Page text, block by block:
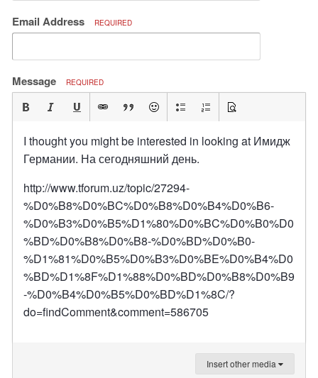
Email Address REQUIRED
Message REQUIRED
I thought you might be interested in looking at Имидж
Германии. На сегодняшний день.
http://www.tforum.uz/topic/27294-
%D0%B8%D0%BC%D0%B8%D0%B4%D0%B6-
%D0%B3%D0%B5%D1%80%D0%BC%D0%B0%D0
%BD%D0%B8%D0%B8-%D0%BD%D0%B0-
%D1%81%D0%B5%D0%B3%D0%BE%D0%B4%D0
%BD%D1%8F%D1%88%D0%BD%D0%B8%D0%B9
-%D0%B4%D0%B5%D0%BD%D1%8C/?
do=findComment&comment=586705
Insert other media